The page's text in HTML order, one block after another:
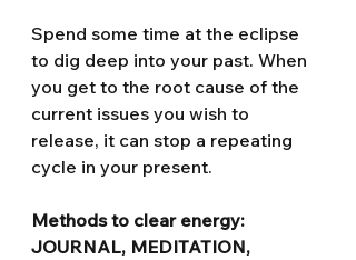
Spend some time at the eclipse
to dig deep into your past. When
you get to the root cause of the
current issues you wish to
release, it can stop a repeating
cycle in your present.
Methods to clear energy:
JOURNAL, MEDITATION,